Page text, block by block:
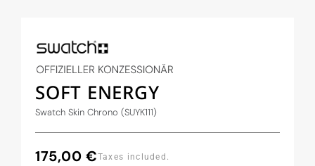
SOFT ENERGY
Swatch Skin Chrono (SUYK111)
Regular
175,00 €Taxes included.